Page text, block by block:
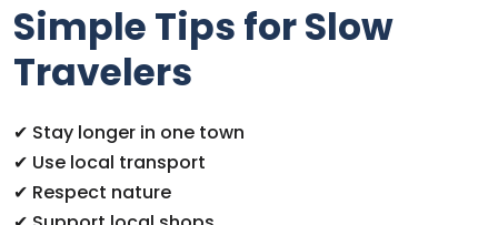
Simple Tips for Slow
Travelers
✔ Stay longer in one town
✔ Use local transport
✔ Respect nature